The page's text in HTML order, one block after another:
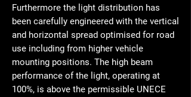
Furthermore the light distribution has
been carefully engineered with the vertical
and horizontal spread optimised for road
use including from higher vehicle
mounting positions. The high beam
performance of the light, operating at
100%, is above the permissible UNECE